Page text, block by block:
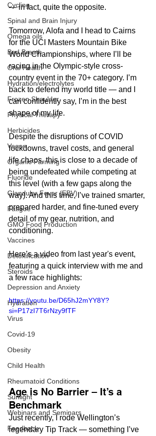
Cycling
Spinal and Brain Injury
Omega oils
Bad Breath
Oral Health
Hydration/electrolytes
Frozen Shoulder
Physical Therapy
Herbicides
Vegan
Organic Farming
Fluoride
Glandular Fever (EBV)
Fatigue
GMO Food Production
Vaccines
Detoxification
Steroids
Depression and Anxiety
Hydration
Virus
Covid-19
Obesity
Child Health
Rheumatoid Conditions
Sunlight
Webinars and Seminars
Feedback
— in fact, quite the opposite.
Tomorrow, Alofa and I head to Cairns
for the UCI Masters Mountain Bike
World Championships, where I’ll be
racing in the Olympic-style cross-
country event in the 70+ category. I’m
back to defend my world title — and I
can confidently say, I’m in the best
shape of my life.
Despite the disruptions of COVID
lockdowns, travel costs, and general
life chaos, this is close to a decade of
being undefeated while competing at
this level (with a few gaps along the
way). And this time, I’ve trained smarter,
prepared harder, and fine-tuned every
detail of my gear, nutrition, and
conditioning.
Here’s a video from last year's event,
featuring a quick interview with me and
a few race highlights:
https://youtu.be/D65hJ2mYY8Y?
si=P17zI7T6rNzy9fTF
Age is No Barrier – It’s a
Benchmark
Just recently, I rode Wellington’s
legendary Tip Track — something I’ve